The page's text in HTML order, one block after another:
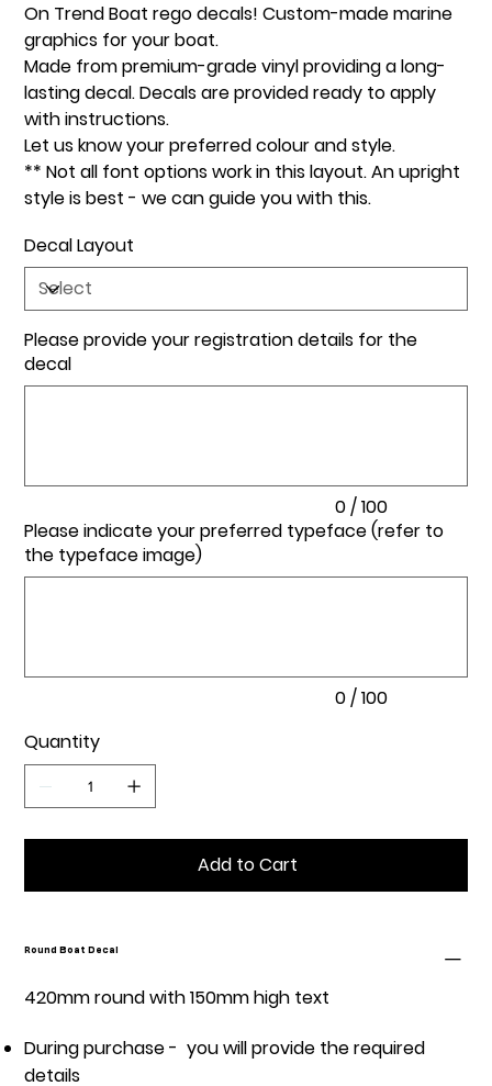
On Trend Boat rego decals! Custom-made marine
graphics for your boat.
Made from premium-grade vinyl providing a long-
lasting decal. Decals are provided ready to apply
with instructions.
Let us know your preferred colour and style.
** Not all font options work in this layout. An upright
style is best - we can guide you with this.
Decal Layout
Please provide your registration details for the
decal
0 / 100
Please indicate your preferred typeface (refer to
the typeface image)
0 / 100
Quantity
Add to Cart
Round Boat Decal
420mm round with 150mm high text
During purchase - you will provide the required
details